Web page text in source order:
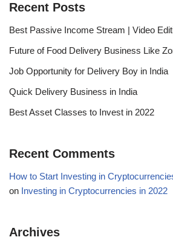
Recent Posts
Best Passive Income Stream | Video
Future of Food Delivery Business Like
Job Opportunity for Delivery Boy in India
Quick Delivery Business in India
Best Asset Classes to Invest in 2022
Recent Comments
How to Start Investing in
on Investing in Cryptocurrencies in 2022
Archives